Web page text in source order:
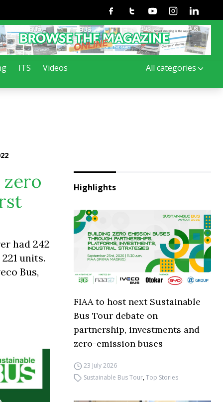
ITS Videos All categories
FacebookTwitterYoutubeInstagramLinkedin
had 242
units.
Bus,
Highlights
FIAA to host next Sustainable
Bus Tour debate on
partnership, investments and
zero-emission buses
23 July 2026
Sustainable Bus Tour,Top Stories